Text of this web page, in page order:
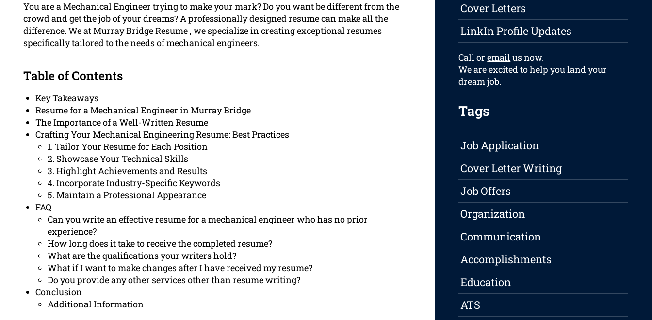
You are a Mechanical Engineer trying to make your mark? Do you want be different from the
crowd and get the job of your dreams? A professionally designed resume can make all the
difference. We at Murray Bridge Resume , we specialize in creating exceptional resumes
specifically tailored to the needs of mechanical engineers.
Table of Contents
Key Takeaways
Resume for a Mechanical Engineer in Murray Bridge
The Importance of a Well-Written Resume
Crafting Your Mechanical Engineering Resume: Best Practices
1. Tailor Your Resume for Each Position
2. Showcase Your Technical Skills
3. Highlight Achievements and Results
4. Incorporate Industry-Specific Keywords
5. Maintain a Professional Appearance
FAQ
Can you write an effective resume for a mechanical engineer who has no prior
experience?
How long does it take to receive the completed resume?
What are the qualifications your writers hold?
What if I want to make changes after I have received my resume?
Do you provide any other services other than resume writing?
Conclusion
Additional Information
Cover Letters
LinkIn Profile Updates
Call oremailus now.
We are excited to help you land your
dream job.
Tags
Job Application
Cover Letter Writing
Job Offers
Organization
Communication
Accomplishments
Education
ATS